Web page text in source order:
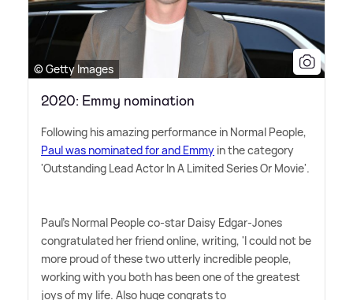
© Getty Images
2020: Emmy nomination
Following his amazing performance in Normal People,
Paul was nominated for and Emmy in the category
'Outstanding Lead Actor In A Limited Series Or Movie'.
Paul's Normal People co-star Daisy Edgar-Jones
congratulated her friend online, writing, 'I could not be
more proud of these two utterly incredible people,
working with you both has been one of the greatest
joys of my life. Also huge congrats to